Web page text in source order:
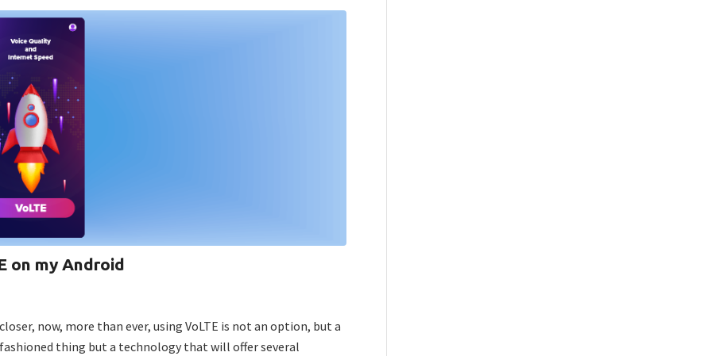
on my Android
now, more than ever, using VoLTE is not an option, but a
fashioned thing but a technology that will offer several